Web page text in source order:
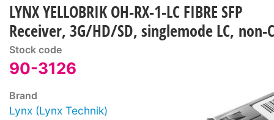
LYNX YELLOBRIK OH-RX-1-LC FIBRE SFP
Receiver, 3G/HD/SD, singlemode LC, non-
Stock code
90-3126
Brand
Lynx (Lynx Technik)